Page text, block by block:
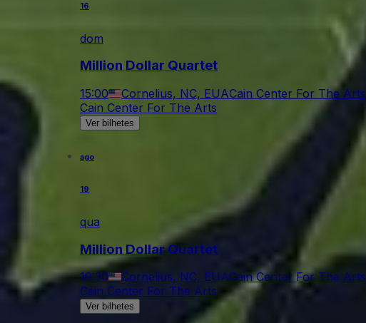
16
dom
Million Dollar Quartet
15:00 Cornelius, NC, EUACain Center For The Arts
Cain Center For The Arts
Ver bilhetes
ago
19
qua
Million Dollar Quartet
19:30 Cornelius, NC, EUACain Center For The Arts
Cain Center For The Arts
Ver bilhetes